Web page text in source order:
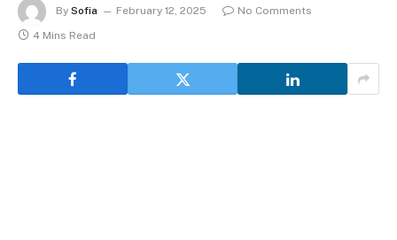
By Sofia February 12, 2025
No Comments
4 Mins Read